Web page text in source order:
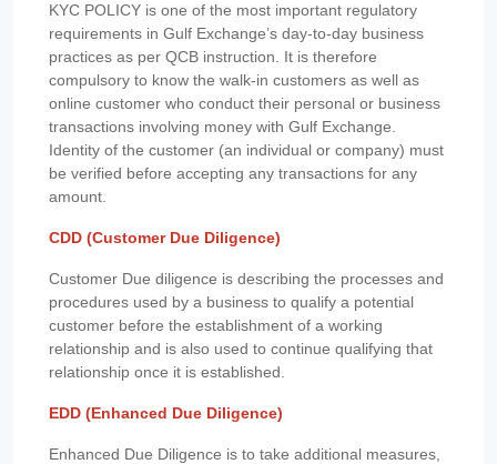
KYC POLICY is one of the most important regulatory
requirements in Gulf Exchange’s day-to-day business
practices as per QCB instruction. It is therefore
compulsory to know the walk-in customers as well as
online customer who conduct their personal or business
transactions involving money with Gulf Exchange.
Identity of the customer (an individual or company) must
be verified before accepting any transactions for any
amount.
CDD (Customer Due Diligence)
Customer Due diligence is describing the processes and
procedures used by a business to qualify a potential
customer before the establishment of a working
relationship and is also used to continue qualifying that
relationship once it is established.
EDD (Enhanced Due Diligence)
Enhanced Due Diligence is to take additional measures,